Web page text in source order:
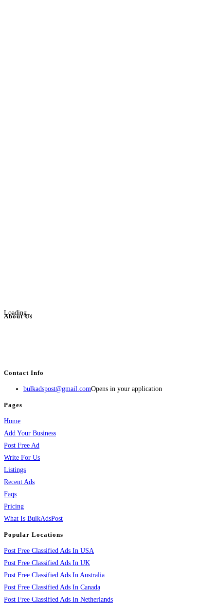
Loading...
About Us
Contact Info
bulkadspost@gmail.comOpens in your application
Pages
Home
Add Your Business
Post Free Ad
Write For Us
Listings
Recent Ads
Faqs
Pricing
What Is BulkAdsPost
Popular Locations
Post Free Classified Ads In USA
Post Free Classified Ads In UK
Post Free Classified Ads In Australia
Post Free Classified Ads In Canada
Post Free Classified Ads In Netherlands